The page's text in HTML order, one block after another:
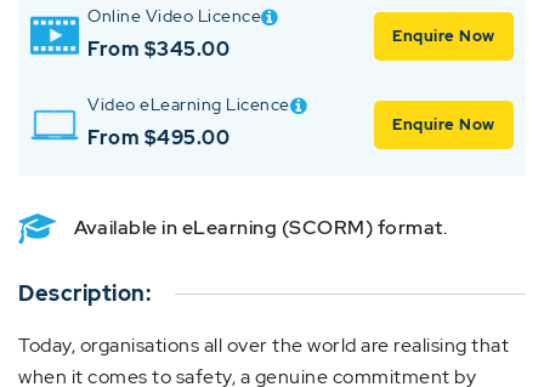
Online Video Licence
From $345.00 Enquire Now
Video eLearning Licence
From $495.00 Enquire Now
Available in eLearning (SCORM) format.
Description:
Today, organisations all over the world are realising that
when it comes to safety, a genuine commitment by